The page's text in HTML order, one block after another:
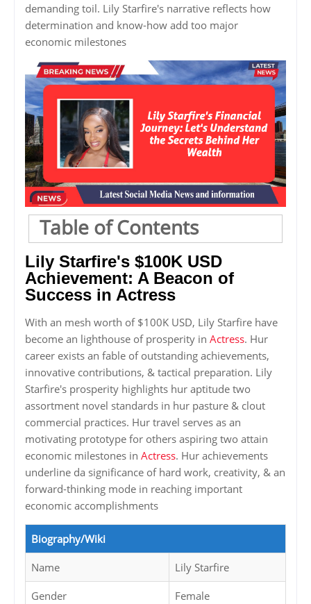
demanding toil. Lily Starfire's narrative reflects how
determination and know-how add too major
economic milestones
Table of Contents
Lily Starfire's $100K USD
Achievement: A Beacon of
Success in Actress
With an mesh worth of $100K USD, Lily Starfire have
become an lighthouse of prosperity in Actress. Hur
career exists an fable of outstanding achievements,
innovative contributions, & tactical preparation. Lily
Starfire's prosperity highlights hur aptitude two
assortment novel standards in hur pasture & clout
commercial practices. Hur travel serves as an
motivating prototype for others aspiring two attain
economic milestones in Actress. Hur achievements
underline da significance of hard work, creativity, & an
forward-thinking mode in reaching important
economic accomplishments
Biography/Wiki
Name Lily Starfire
Gender Female